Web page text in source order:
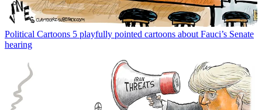
Political Cartoons 5 playfully pointed cartoons about Fauci’s Senate
hearing